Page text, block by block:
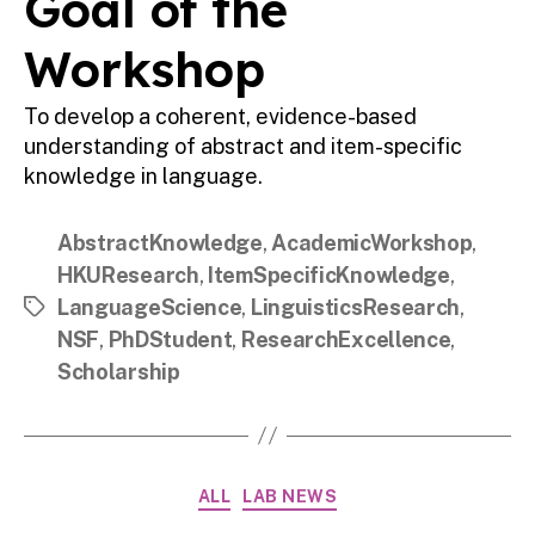
Workshop
To develop a coherent, evidence-based
understanding of abstract and item-specific
knowledge in language.
Tags
AbstractKnowledge, AcademicWorkshop,
HKUResearch, ItemSpecificKnowledge,
LanguageScience, LinguisticsResearch,
NSF, PhDStudent, ResearchExcellence,
Scholarship
Categories
ALL LAB NEWS